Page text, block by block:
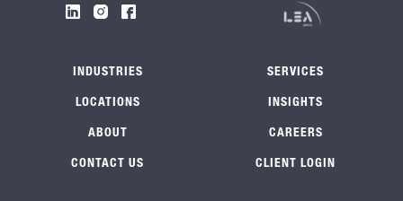
INDUSTRIES SERVICES
LOCATIONS INSIGHTS
ABOUT CAREERS
CONTACT US CLIENT LOGIN